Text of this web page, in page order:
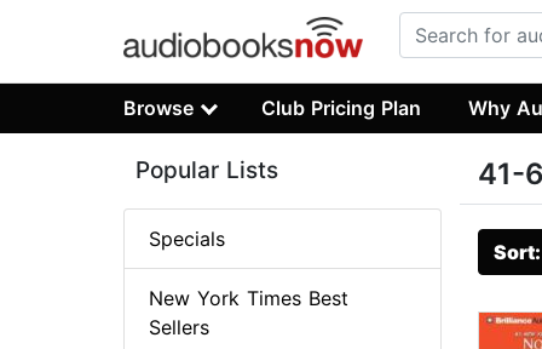
Browse Club Pricing Plan Why
41-
Popular Lists
Specials
New York Times Best
Sellers